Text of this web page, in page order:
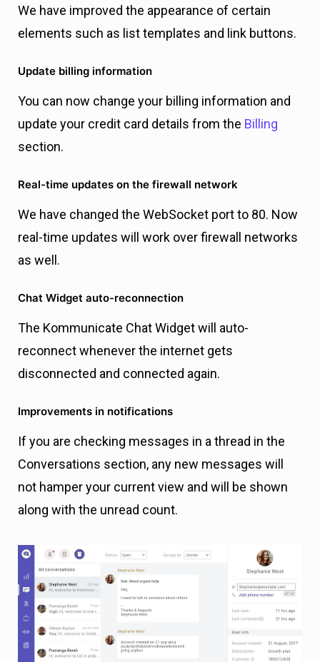
We have improved the appearance of certain
elements such as list templates and link buttons.
Update billing information
You can now change your billing information and
update your credit card details from the Billing
section.
Real-time updates on the firewall network
We have changed the WebSocket port to 80. Now
real-time updates will work over firewall networks
as well.
Chat Widget auto-reconnection
The Kommunicate Chat Widget will auto-
reconnect whenever the internet gets
disconnected and connected again.
Improvements in notifications
If you are checking messages in a thread in the
Conversations section, any new messages will
not hamper your current view and will be shown
along with the unread count.